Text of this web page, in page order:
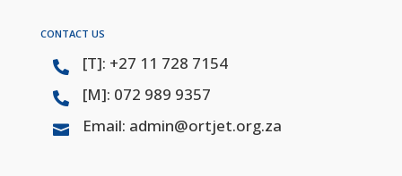
CONTACT US
 [T]: +27 11 728 7154
 [M]: 072 989 9357
 Email: admin@ortjet.org.za